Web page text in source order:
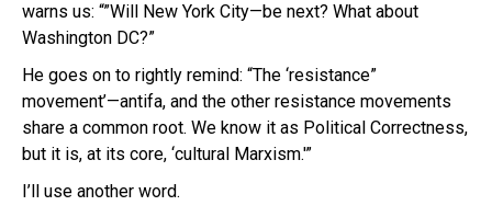
warns us: “”Will New York City—be next? What about
Washington DC?”
He goes on to rightly remind: “The ‘resistance”
movement’—antifa, and the other resistance movements
share a common root. We know it as Political Correctness,
but it is, at its core, ‘cultural Marxism.'”
I’ll use another word.